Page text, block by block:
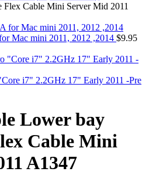
DRIVE
AIRPORT
Pro (Combo & SuperDrive)
PRO BATTERIES
PRO COMBO &
PRO HARD DRIVE
PRO KEYBOARD
PRO MEMORY
LOGIC BOARDS
BOARDS
ALUMINUM LOGIC BOARD
Cable Mini Server Mid 2011
Mac mini 2011, 2012 ,2014 $9.95
i7" 2.2GHz 17" Early 2011 -Pre
Lower bay
Cable Mini
A1347